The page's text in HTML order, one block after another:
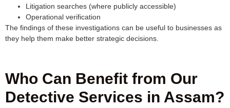
Litigation searches (where publicly accessible)
Operational verification
The findings of these investigations can be useful to businesses as
they help them make better strategic decisions.
Who Can Benefit from Our
Detective Services in Assam?